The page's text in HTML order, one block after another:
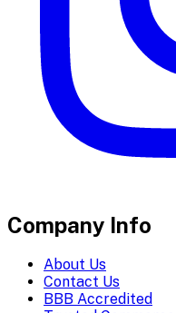
Company Info
About Us
Contact Us
BBB Accredited